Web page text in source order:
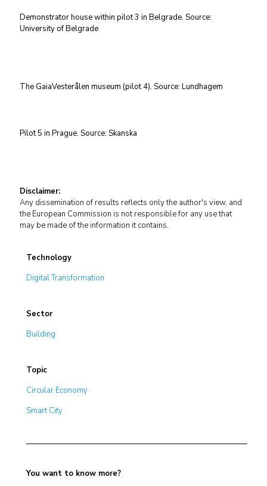
Demonstrator house within pilot 3 in Belgrade. Source:
University of Belgrade
The GaiaVesterålen museum (pilot 4). Source: Lundhagem
Pilot 5 in Prague. Source: Skanska
Disclaimer:
Any dissemination of results reflects only the author's view, and
the European Commission is not responsible for any use that
may be made of the information it contains.
Technology
Digital Transformation
Sector
Building
Topic
Circular Economy
Smart City
You want to know more?